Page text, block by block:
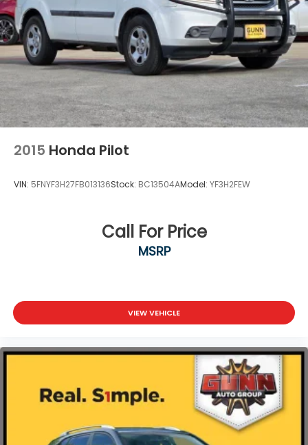
ABS, Front Vented Discs, Brake Assist, Hill Descent
Control, Hill Hold Control and Electric Parking
Brake
Lithium Ion (li-Ion) Traction Battery 1.49 kWh
Capacity
2015 Honda Pilot
VIN: 5FNYF3H27FB013136Stock: BC13504AModel: YF3H2FEW
Call For Price
MSRP
VIEW VEHICLE